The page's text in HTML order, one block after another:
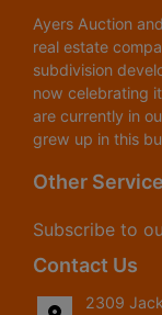
Ayers Auction
real estate
subdivision
now celebrating
are currently in
grew up in this
Other
Subscribe to
Contact Us
2309